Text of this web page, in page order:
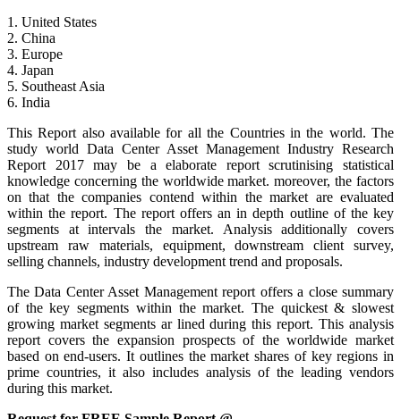
1. United States
2. China
3. Europe
4. Japan
5. Southeast Asia
6. India
This Report also available for all the Countries in the world. The
study world Data Center Asset Management Industry Research
Report 2017 may be a elaborate report scrutinising statistical
knowledge concerning the worldwide market. moreover, the factors
on that the companies contend within the market are evaluated
within the report. The report offers an in depth outline of the key
segments at intervals the market. Analysis additionally covers
upstream raw materials, equipment, downstream client survey,
selling channels, industry development trend and proposals.
The Data Center Asset Management report offers a close summary
of the key segments within the market. The quickest & slowest
growing market segments ar lined during this report. This analysis
report covers the expansion prospects of the worldwide market
based on end-users. It outlines the market shares of key regions in
prime countries, it also includes analysis of the leading vendors
during this market.